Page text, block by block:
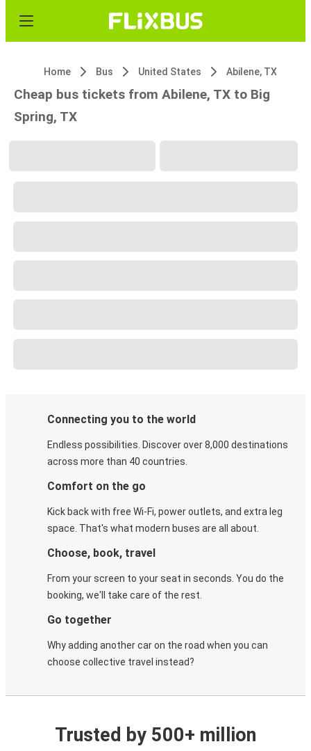
Home Bus United States Abilene, TX
Cheap bus tickets from Abilene, TX to Big
Spring, TX
Connecting you to the world
Endless possibilities. Discover over 8,000 destinations
across more than 40 countries.
Comfort on the go
Kick back with free Wi-Fi, power outlets, and extra leg
space. That's what modern buses are all about.
Choose, book, travel
From your screen to your seat in seconds. You do the
booking, we'll take care of the rest.
Go together
Why adding another car on the road when you can
choose collective travel instead?
Trusted by 500+ million